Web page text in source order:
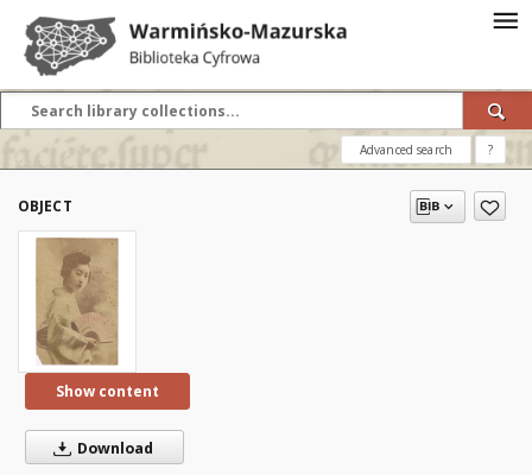
Advanced search ?
OBJECT
Show content
Download